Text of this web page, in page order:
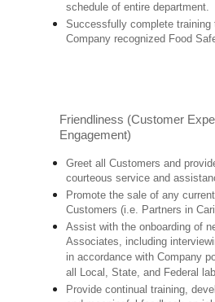
schedule of entire department.
Successfully complete
Company recognized Food
Friendliness (Customer
Engagement)
Greet all Customers and
courteous service and
Promote the sale of any
Customers (i.e. Partners in
Assist with the onboarding of
Associates, including
in accordance with Company
all Local, State, and Federal
Provide continual training,